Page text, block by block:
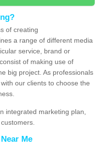
of creating
a range of different media
service, brand or
of making use of
big project. As professionals
our clients to choose the
integrated marketing plan,
Me